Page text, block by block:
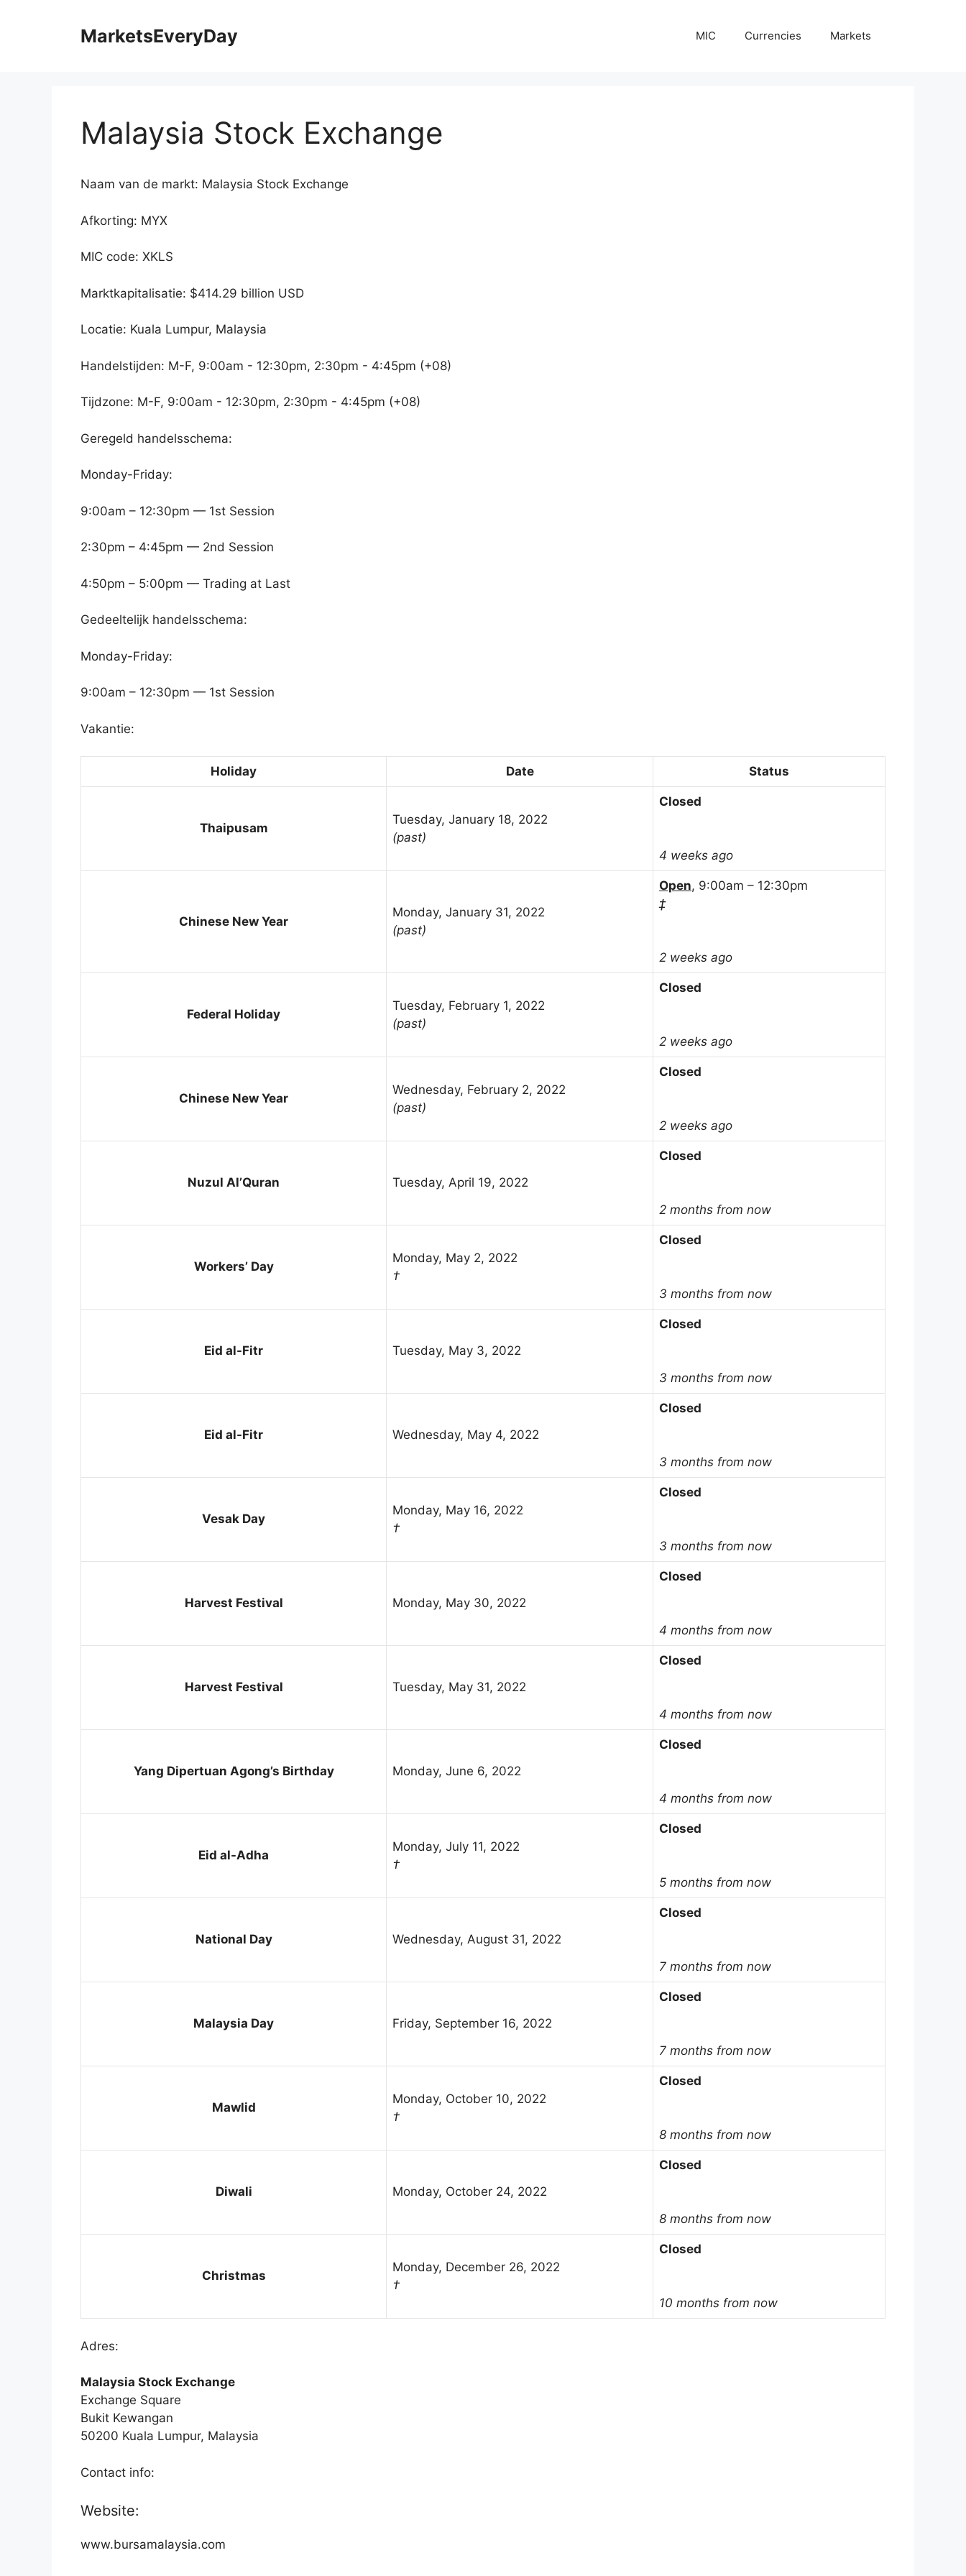
MarketsEveryDay MIC Currencies Markets
Malaysia Stock Exchange
Naam van de markt: Malaysia Stock Exchange
Afkorting: MYX
MIC code: XKLS
Marktkapitalisatie: $414.29 billion USD
Locatie: Kuala Lumpur, Malaysia
Handelstijden: M-F, 9:00am - 12:30pm, 2:30pm - 4:45pm (+08)
Tijdzone: M-F, 9:00am - 12:30pm, 2:30pm - 4:45pm (+08)
Geregeld handelsschema:
Monday-Friday:
9:00am – 12:30pm — 1st Session
2:30pm – 4:45pm — 2nd Session
4:50pm – 5:00pm — Trading at Last
Gedeeltelijk handelsschema:
Monday-Friday:
9:00am – 12:30pm — 1st Session
Vakantie:
Holiday Date Status
Thaipusam
Tuesday, January 18, 2022
(past)
Closed
4 weeks ago
Chinese New Year
Monday, January 31, 2022
(past)
Open, 9:00am – 12:30pm
‡
2 weeks ago
Federal Holiday
Tuesday, February 1, 2022
(past)
Closed
2 weeks ago
Chinese New Year
Wednesday, February 2, 2022
(past)
Closed
2 weeks ago
Nuzul Al’Quran Tuesday, April 19, 2022
Closed
2 months from now
Workers’ Day
Monday, May 2, 2022
†
Closed
3 months from now
Eid al-Fitr Tuesday, May 3, 2022
Closed
3 months from now
Eid al-Fitr Wednesday, May 4, 2022
Closed
3 months from now
Vesak Day
Monday, May 16, 2022
†
Closed
3 months from now
Harvest Festival Monday, May 30, 2022
Closed
4 months from now
Harvest Festival Tuesday, May 31, 2022
Closed
4 months from now
Yang Dipertuan Agong’s Birthday Monday, June 6, 2022
Closed
4 months from now
Eid al-Adha
Monday, July 11, 2022
†
Closed
5 months from now
National Day Wednesday, August 31, 2022
Closed
7 months from now
Malaysia Day Friday, September 16, 2022
Closed
7 months from now
Mawlid
Monday, October 10, 2022
†
Closed
8 months from now
Diwali Monday, October 24, 2022
Closed
8 months from now
Christmas
Monday, December 26, 2022
†
Closed
10 months from now
Adres:
Malaysia Stock Exchange
Exchange Square
Bukit Kewangan
50200 Kuala Lumpur, Malaysia
Contact info:
Website:
www.bursamalaysia.com